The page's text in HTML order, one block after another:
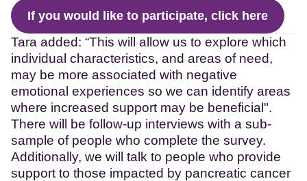
If you would like to participate, click here
Tara added: “This will allow us to explore which
individual characteristics, and areas of need,
may be more associated with negative
emotional experiences so we can identify areas
where increased support may be beneficial".
There will be follow-up interviews with a sub-
sample of people who complete the survey.
Additionally, we will talk to people who provide
support to those impacted by pancreatic cancer